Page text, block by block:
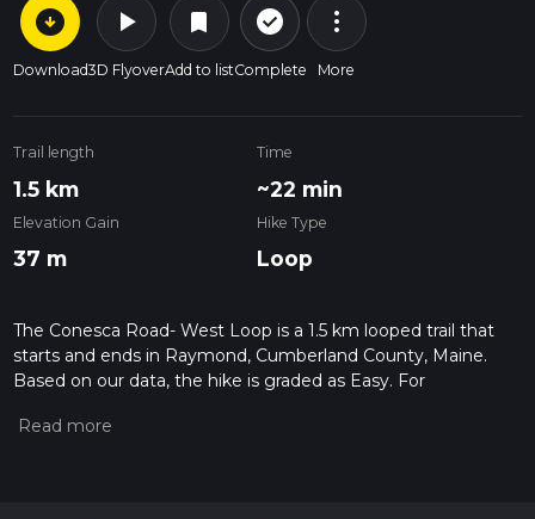
arrow_circle_down
Download
play_arrow
3D Flyover
bookmark
Add to list
check_circle_outline
Complete
more_vert
More
Trail length
1.5 km
Time
~22 min
Elevation Gain
37 m
Hike Type
Loop
The Conesca Road- West Loop is a 1.5 km looped trail that
starts and ends in Raymond, Cumberland County, Maine.
Based on our data, the hike is graded as Easy. For
the difficulty of a hiking trail on hiiker. Also, check our latest